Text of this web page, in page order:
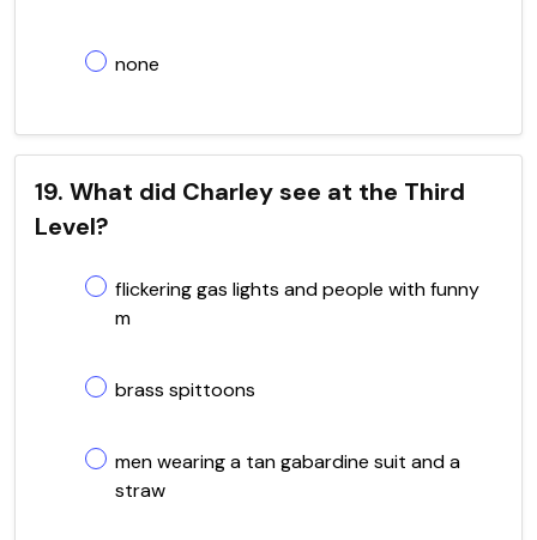
none
19. What did Charley see at the Third
Level?
flickering gas lights and people with funny
m
brass spittoons
men wearing a tan gabardine suit and a
straw